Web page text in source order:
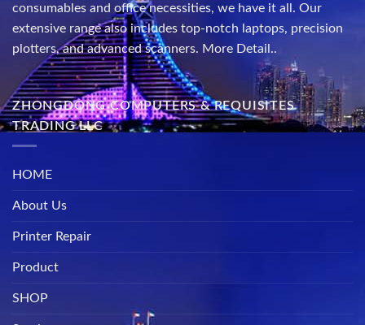
consumables and office necessities, we have it all. Our
extensive range also includes top-notch laptops, precision
plotters, and advanced scanners. More Detail..
ZHONGDONG COMPUTERS & REQUISITES
TRADING LLC
HOME
About Us
Printer Repair
Product
SHOP